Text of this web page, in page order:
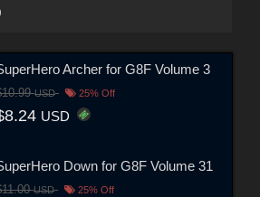
Archer for G8F Volume 3
USD 25% Off
USD
Down for G8F Volume 31
USD 25% Off